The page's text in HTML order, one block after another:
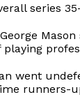
series
playing
went
runners-